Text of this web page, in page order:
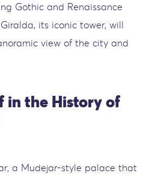
Gothic and Renaissance
its iconic tower, will
view of the city and
in the History of
a Mudejar-style palace that